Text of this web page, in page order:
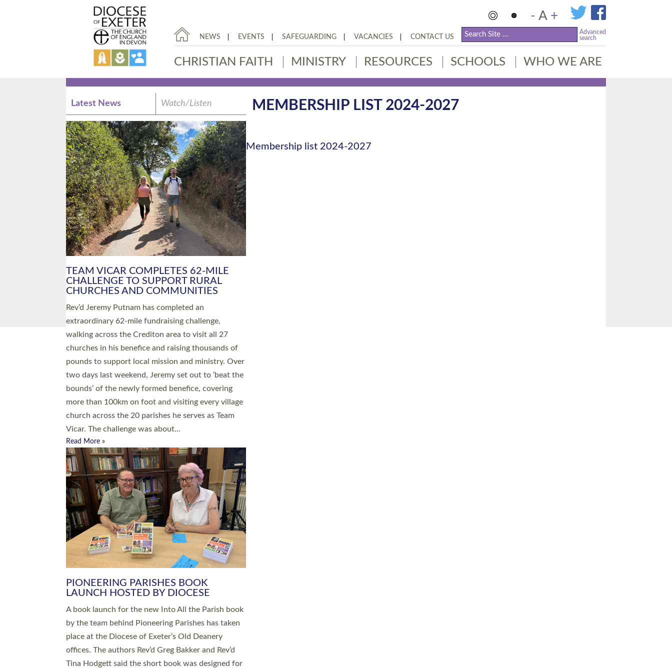
- A +
NEWS EVENTS SAFEGUARDING VACANCIES CONTACT US
Advanced
search
CHRISTIAN FAITH MINISTRY RESOURCES SCHOOLS WHO WE ARE
MEMBERSHIP LIST 2024-2027
Membership list 2024-2027
Latest News Watch/Listen
PIONEERING PARISHES BOOK
LAUNCH HOSTED BY DIOCESE
A book launch for the new Into All the Parish book
by the team behind Pioneering Parishes has taken
place at the Diocese of Exeter’s Old Deanery
offices. The authors Rev’d Greg Bakker and Rev’d
Tina Hodgett said the short book was designed for
church leaders, PCCs and others to read and
ponder on how they could be and do church
differently in a way that included as many people
as possible and offered a…
Read More »
SERVING WITH JOY: THREE NEW LAY
LEADERS COMMISSIONED
An Anna Chaplain, a Growing Faith Leader, and a
Lay Pioneer have been commissioned to serve
churches and communities across Devon with joy
at a special service held in North Devon. The
commissioning service was held at St Paul’s
Church, Sticklepath, on Sunday 19 July 2026. The
service saw Carole Norman, a churchwarden,
commissioned as an Anna Chaplain serving the